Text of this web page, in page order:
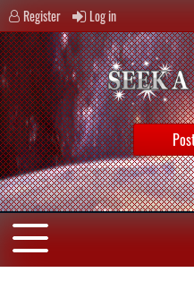
Register Log in